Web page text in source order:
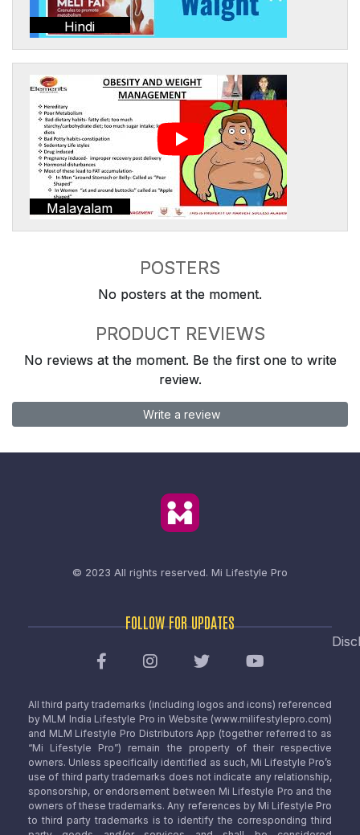
Hindi
Malayalam
POSTERS
No posters at the moment.
PRODUCT REVIEWS
No reviews at the moment. Be the first one to write
review.
Write a review
© 2023 All rights reserved. Mi Lifestyle Pro
FOLLOW FOR UPDATES
All third party trademarks (including logos and icons) referenced
by MLM India Lifestyle Pro in Website (www.milifestylepro.com)
and MLM Lifestyle Pro Distributors App (together referred to as
“Mi Lifestyle Pro”) remain the property of their respective
owners. Unless specifically identified as such, Mi Lifestyle Pro’s
use of third party trademarks does not indicate any relationship,
sponsorship, or endorsement between Mi Lifestyle Pro and the
owners of these trademarks. Any references by Mi Lifestyle Pro
to third party trademarks is to identify the corresponding third